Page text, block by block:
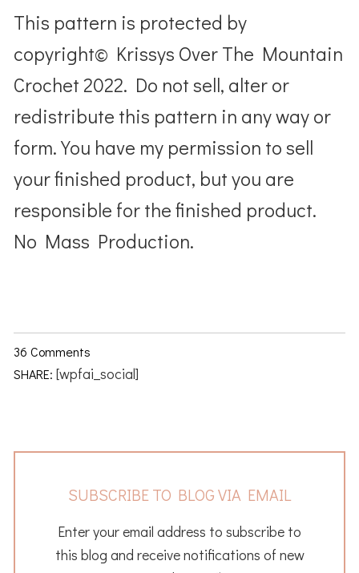
This pattern is protected by
copyright© Krissys Over The Mountain
Crochet 2022. Do not sell, alter or
redistribute this pattern in any way or
form. You have my permission to sell
your finished product, but you are
responsible for the finished product.
No Mass Production.
36 Comments
SHARE: [wpfai_social]
SUBSCRIBE TO BLOG VIA EMAIL
Enter your email address to subscribe to
this blog and receive notifications of new